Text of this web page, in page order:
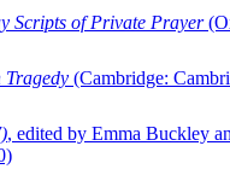
Scripts of Private Prayer
Tragedy (Cambridge:
, edited by Emma Buckley